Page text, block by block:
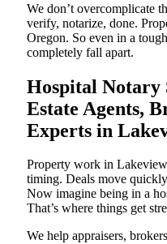
We don’t overcomplicate
verify, notarize, done.
Oregon. So even in a
completely fall apart.
Hospital Notary
Estate Agents,
Experts in
Property work in
timing. Deals move
Now imagine being in a
That’s where things get
We help appraisers,